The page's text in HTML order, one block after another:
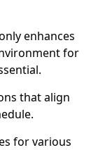
enhances
for
that align
for various